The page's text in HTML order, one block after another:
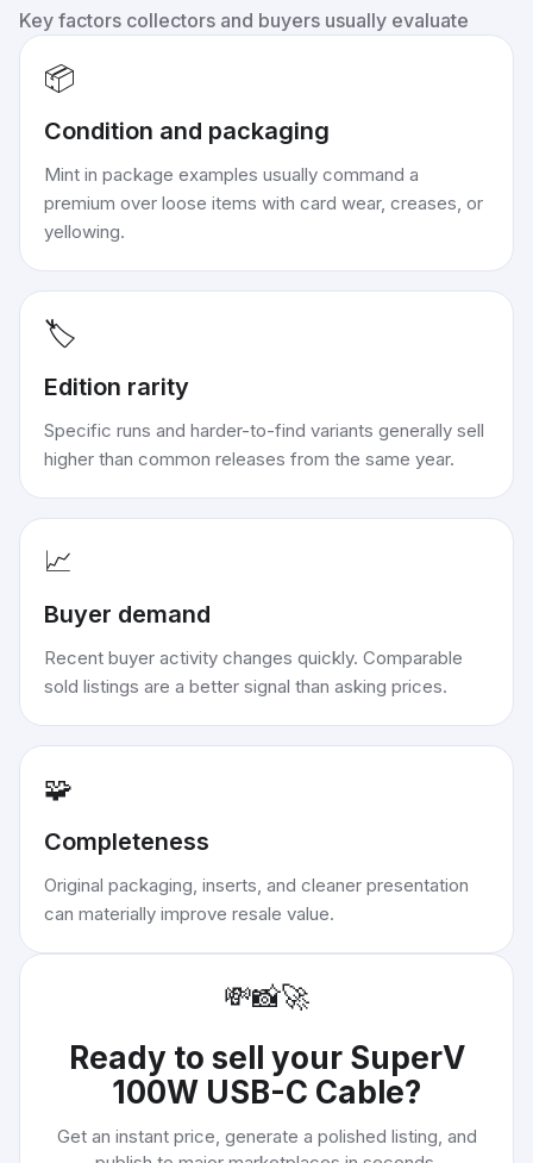
Key factors collectors and buyers usually evaluate
📦
Condition and packaging
Mint in package examples usually command a
premium over loose items with card wear, creases, or
yellowing.
🏷️
Edition rarity
Specific runs and harder-to-find variants generally sell
higher than common releases from the same year.
📈
Buyer demand
Recent buyer activity changes quickly. Comparable
sold listings are a better signal than asking prices.
🧩
Completeness
Original packaging, inserts, and cleaner presentation
can materially improve resale value.
💸📸🚀
Ready to sell your SuperV
100W USB-C Cable?
Get an instant price, generate a polished listing, and